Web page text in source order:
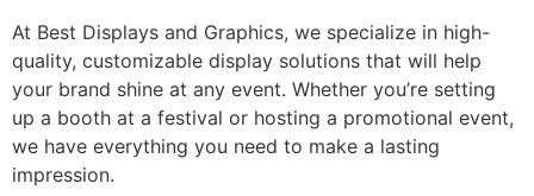
At Best Displays and Graphics, we specialize in high-
quality, customizable display solutions that will help
your brand shine at any event. Whether you’re setting
up a booth at a festival or hosting a promotional event,
we have everything you need to make a lasting
impression.